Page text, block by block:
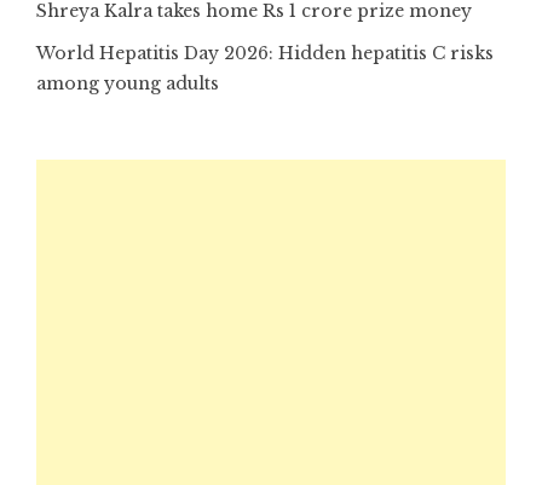
Shreya Kalra takes home Rs 1 crore prize money
World Hepatitis Day 2026: Hidden hepatitis C risks
among young adults